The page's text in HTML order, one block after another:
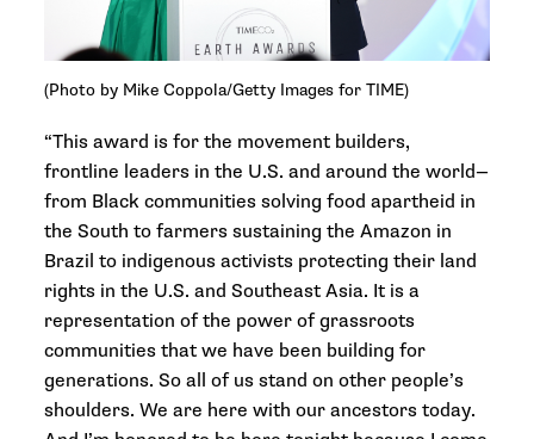
(Photo by Mike Coppola/Getty Images for TIME)
“This award is for the movement builders,
frontline leaders in the U.S. and around the world—
from Black communities solving food apartheid in
the South to farmers sustaining the Amazon in
Brazil to indigenous activists protecting their land
rights in the U.S. and Southeast Asia. It is a
representation of the power of grassroots
communities that we have been building for
generations. So all of us stand on other people’s
shoulders. We are here with our ancestors today.